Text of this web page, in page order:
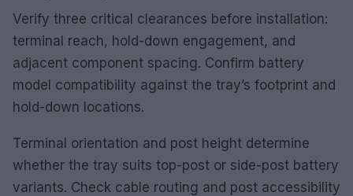
Verify three critical clearances before installation:
terminal reach, hold-down engagement, and
adjacent component spacing. Confirm battery
model compatibility against the tray’s footprint and
hold-down locations.
Terminal orientation and post height determine
whether the tray suits top-post or side-post battery
variants. Check cable routing and post accessibility